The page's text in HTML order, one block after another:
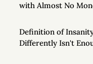
with Almost No
Definition of
Differently Isn't